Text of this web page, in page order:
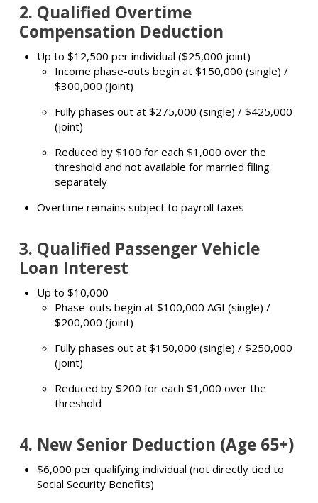
2. Qualified Overtime
Compensation Deduction
Up to $12,500 per individual ($25,000 joint)
Income phase-outs begin at $150,000 (single) /
$300,000 (joint)
Fully phases out at $275,000 (single) / $425,000
(joint)
Reduced by $100 for each $1,000 over the
threshold and not available for married filing
separately
Overtime remains subject to payroll taxes
3. Qualified Passenger Vehicle
Loan Interest
Up to $10,000
Phase-outs begin at $100,000 AGI (single) /
$200,000 (joint)
Fully phases out at $150,000 (single) / $250,000
(joint)
Reduced by $200 for each $1,000 over the
threshold
4. New Senior Deduction (Age 65+)
$6,000 per qualifying individual (not directly tied to
Social Security Benefits)